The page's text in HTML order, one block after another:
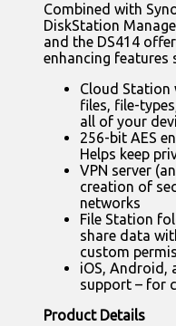
Combined with
DiskStation
and the DS414
enhancing features
Cloud Station
files, file-
all of your
256-bit AES
Helps keep
VPN server
creation of
networks
File Station
share data
custom
iOS, Android,
support – for
Product Details